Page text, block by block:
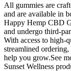
All gummies are
and are available in
Happy Hemp CBD
and undergo third-
With access to high-
streamlined
help you grow.See
Sunset Wellness